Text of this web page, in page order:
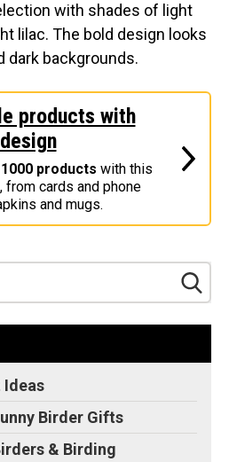
Birder Gifts
& Birding
by Pop Culture
Art Apparel & Gifts
Birder & Beyond
Life List T-Shirts & Gifts
Designs
with shades of light
lilac. The bold design looks
dark backgrounds.
products with
products with this
cards and phone
and mugs.
Birder Gifts
& Birding